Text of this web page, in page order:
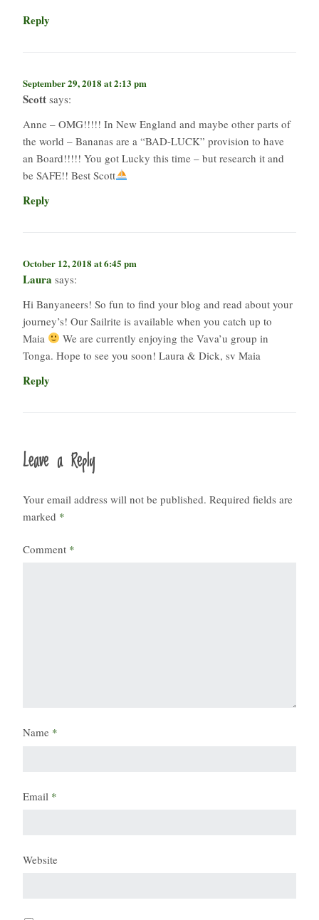
Reply
September 29, 2018 at 2:13 pm
Scott says:
Anne – OMG!!!!! In New England and maybe other parts of
the world – Bananas are a “BAD-LUCK” provision to have
an Board!!!!! You got Lucky this time – but research it and
be SAFE!! Best Scott
Reply
October 12, 2018 at 6:45 pm
Laura says:
Hi Banyaneers! So fun to find your blog and read about your
journey’s! Our Sailrite is available when you catch up to
Maia
We are currently enjoying the Vava’u group in
Tonga. Hope to see you soon! Laura & Dick, sv Maia
Reply
Leave a Reply
Your email address will not be published. Required fields are
marked *
Comment *
Name *
Email *
Website